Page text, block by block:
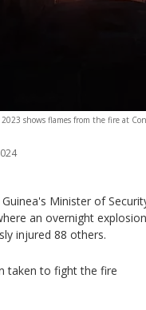
shows flames from the fire at
Minister of
an overnight explosion
injured 88 others.
taken to fight the fire